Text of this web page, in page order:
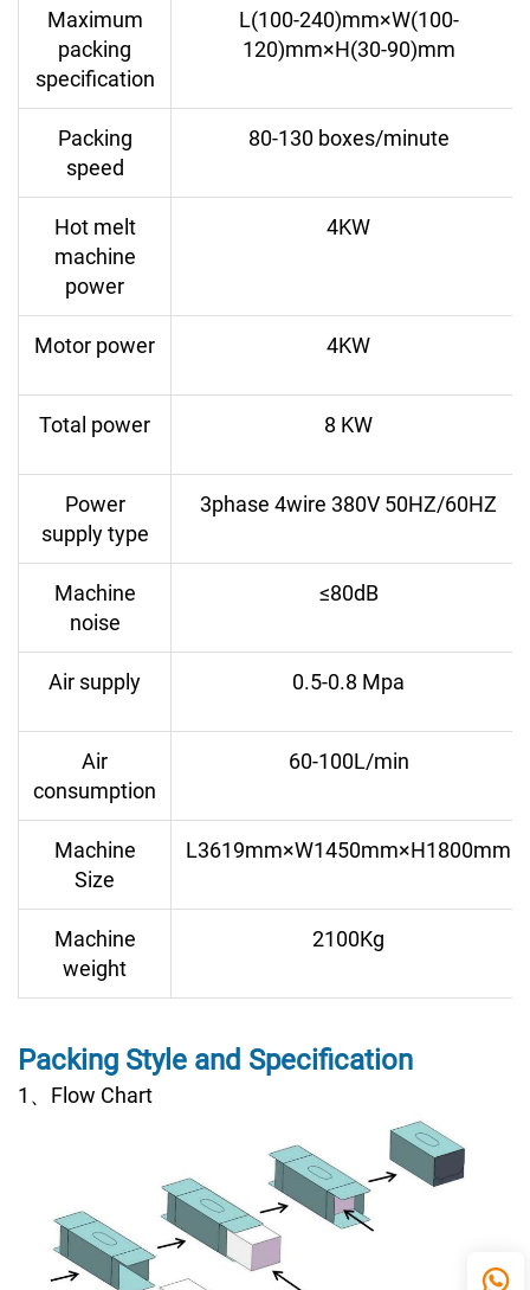
Maximum
packing
specification
L(100-240)mm×W(100-
120)mm×H(30-90)mm
Packing
speed
80-130 boxes/minute
Hot melt
machine
power
4KW
Motor power 4KW
Total power 8 KW
Power
supply type
3phase 4wire 380V 50HZ/60HZ
Machine
noise
≤80dB
Air supply 0.5-0.8 Mpa
Air
consumption
60-100L/min
Machine
Size
L3619mm×W1450mm×H1800mm
Machine
weight
2100Kg
Packing Style and Specification
1、Flow Chart